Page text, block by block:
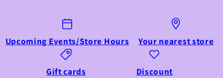
Upcoming Events/Store Hours Your nearest store
Gift cards Discount